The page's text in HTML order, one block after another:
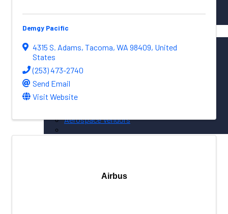
News / Resources
PNAA Member News
Global Connections
Aerospace Vendors
Demgy Pacific
4315 S. Adams, Tacoma, WA 98409, United
States
(253) 473-2740
Send Email
Visit Website
Airbus